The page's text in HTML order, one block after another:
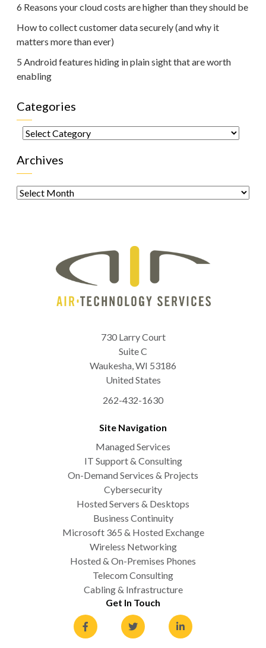
6 Reasons your cloud costs are higher than they should be
How to collect customer data securely (and why it
matters more than ever)
5 Android features hiding in plain sight that are worth
enabling
Categories
Categories
Archives
Archives
730 Larry Court
Suite C
Waukesha,WI 53186
United States
262-432-1630
Site Navigation
Managed Services
IT Support & Consulting
On-Demand Services & Projects
Cybersecurity
Hosted Servers & Desktops
Business Continuity
Microsoft 365 & Hosted Exchange
Wireless Networking
Hosted & On-Premises Phones
Telecom Consulting
Cabling & Infrastructure
Get In Touch